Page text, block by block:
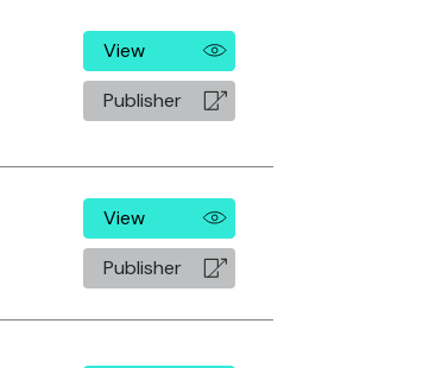
View
Publisher
View
Publisher